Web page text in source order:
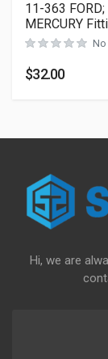
11-363 FORD;
MERCURY
No
$32.00
Hi, we are